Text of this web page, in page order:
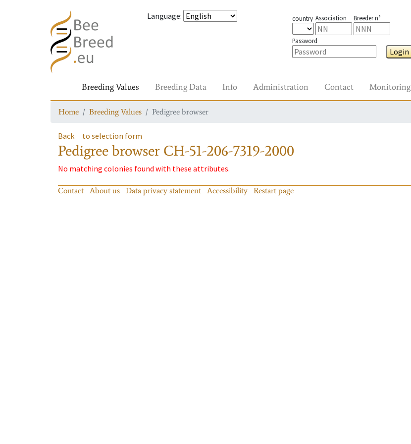
Language: country Association Breeder n°
Password
Login
Breeding Values Breeding Data Info Administration Contact Monitoring
Home Breeding Values Pedigree browser
Back to selection form
Pedigree browser CH-51-206-7319-2000
No matching colonies found with these attributes.
Contact About us Data privacy statement Accessibility Restart page